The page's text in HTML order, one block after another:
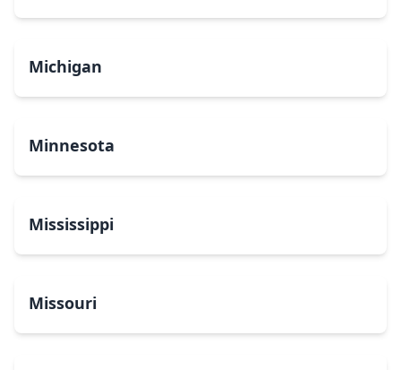
Michigan
Minnesota
Mississippi
Missouri